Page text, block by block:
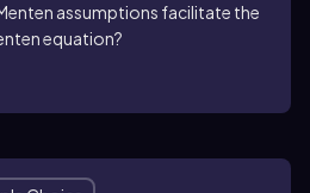
assumptions facilitate the
equation?